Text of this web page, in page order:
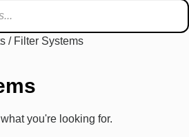
/ Filter Systems
you're looking for.